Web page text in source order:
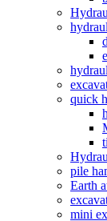
quick
pile
Earth
mini